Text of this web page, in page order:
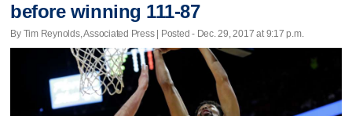
before winning 111-87
By Tim Reynolds, Associated Press | Posted - Dec. 29, 2017 at 9:17 p.m.